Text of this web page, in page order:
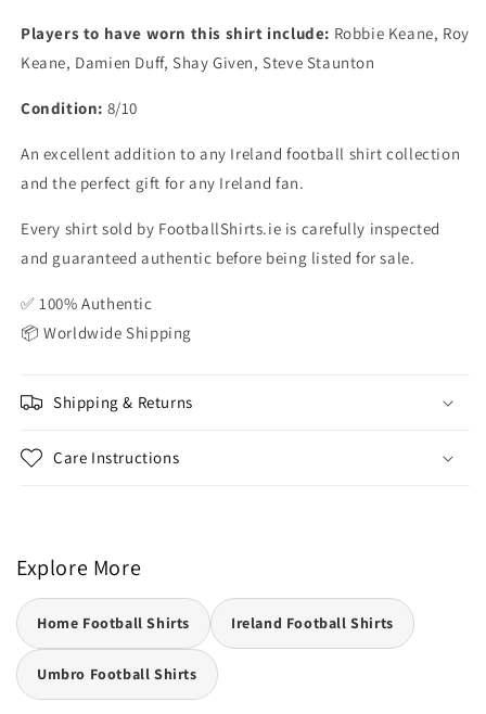
Players to have worn this shirt include: Robbie Keane, Roy
Keane, Damien Duff, Shay Given, Steve Staunton
Condition: 8/10
An excellent addition to any Ireland football shirt collection
and the perfect gift for any Ireland fan.
Every shirt sold by FootballShirts.ie is carefully inspected
and guaranteed authentic before being listed for sale.
✅ 100% Authentic
📦 Worldwide Shipping
Shipping & Returns
Care Instructions
Explore More
Home Football Shirts Ireland Football Shirts
Umbro Football Shirts